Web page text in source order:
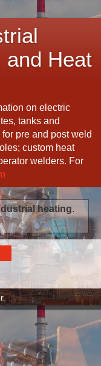
and Heat
on electric
tanks and
pre and post weld
custom heat
welders. For
heating.
.